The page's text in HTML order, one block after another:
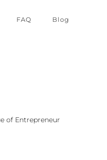
FAQ Blog
of Entrepreneur